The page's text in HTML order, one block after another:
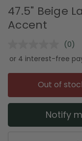
47.5" Beige
Accent
No
page
link.
(0)
Out of
Notify